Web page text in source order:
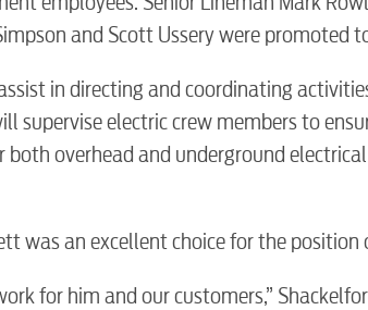
and Scott Ussery were promoted
in directing and coordinating
supervise electric crew members to
overhead and underground
was an excellent choice for the position
for him and our customers,”